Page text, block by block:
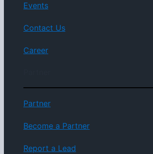
Events
Contact Us
Career
Partner
Become a Partner
Report a Lead